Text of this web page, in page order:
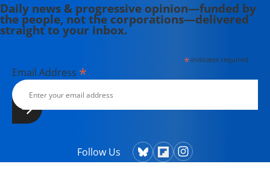
Daily news & progressive opinion—funded by
the people, not the corporations—delivered
straight to your inbox.
*indicates required
Email Address *
Follow Us